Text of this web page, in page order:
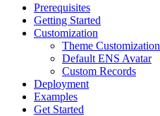
Prerequisites
Getting Started
Customization
Theme Customization
Default ENS Avatar
Custom Records
Deployment
Examples
Get Started